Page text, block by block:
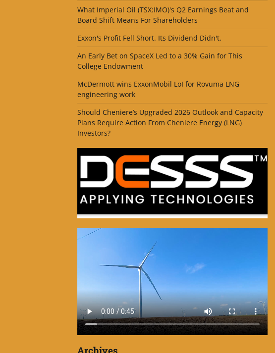
What Imperial Oil (TSX:IMO)'s Q2 Earnings Beat and
Board Shift Means For Shareholders
Exxon's Profit Fell Short. Its Dividend Didn't.
An Early Bet on SpaceX Led to a 30% Gain for This
College Endowment
McDermott wins ExxonMobil LoI for Rovuma LNG
engineering work
Should Cheniere’s Upgraded 2026 Outlook and Capacity
Plans Require Action From Cheniere Energy (LNG)
Investors?
Archives